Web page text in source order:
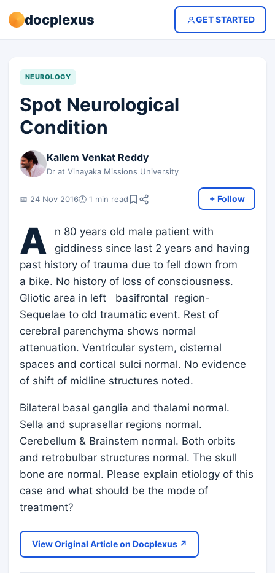
docplexus GET STARTED
NEUROLOGY
Spot Neurological
Condition
Kallem Venkat Reddy
Dr at Vinayaka Missions University
📅 24 Nov 2016🕐 1 min read + Follow
A
n 80 years old male patient with
giddiness since last 2 years and having
past history of trauma due to fell down from
a bike. No history of loss of consciousness.
Gliotic area in left basifrontal region-
Sequelae to old traumatic event. Rest of
cerebral parenchyma shows normal
attenuation. Ventricular system, cisternal
spaces and cortical sulci normal. No evidence
of shift of midline structures noted.
Bilateral basal ganglia and thalami normal.
Sella and suprasellar regions normal.
Cerebellum & Brainstem normal. Both orbits
and retrobulbar structures normal. The skull
bone are normal. Please explain etiology of this
case and what should be the mode of
treatment?
View Original Article on Docplexus ↗